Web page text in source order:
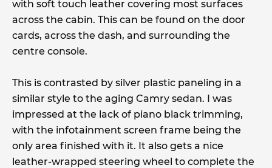
with soft touch leather covering most surfaces
across the cabin. This can be found on the door
cards, across the dash, and surrounding the
centre console.
This is contrasted by silver plastic paneling in a
similar style to the aging Camry sedan. I was
impressed at the lack of piano black trimming,
with the infotainment screen frame being the
only area finished with it. It also gets a nice
leather-wrapped steering wheel to complete the